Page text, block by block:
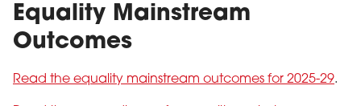
Equality Mainstream
Outcomes
Read the equality mainstream outcomes for 2025-29.